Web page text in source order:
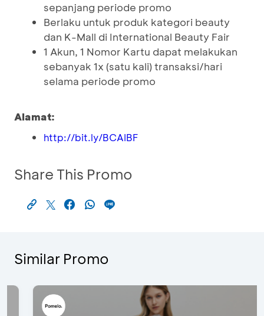
sepanjang periode promo
Berlaku untuk produk kategori beauty
dan K-Mall di International Beauty Fair
1 Akun, 1 Nomor Kartu dapat melakukan
sebanyak 1x (satu kali) transaksi/hari
selama periode promo
Alamat:
http://bit.ly/BCAIBF
Share This Promo
Similar Promo